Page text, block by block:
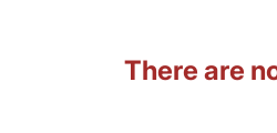
There are